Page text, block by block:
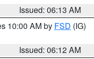
Issued: 06:13 AM
10:00 AM by FSD (IG)
Issued: 06:12 AM